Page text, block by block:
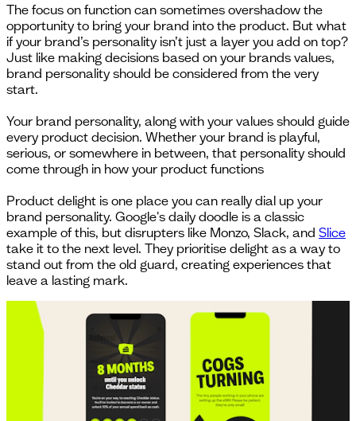
The focus on function can sometimes overshadow the
opportunity to bring your brand into the product. But what
if your brand’s personality isn’t just a layer you add on top?
Just like making decisions based on your brands values,
brand personality should be considered from the very
start.
Your brand personality, along with your values should guide
every product decision. Whether your brand is playful,
serious, or somewhere in between, that personality should
come through in how your product functions
Product delight is one place you can really dial up your
brand personality. Google's daily doodle is a classic
example of this, but disrupters like Monzo, Slack, and Slice
take it to the next level. They prioritise delight as a way to
stand out from the old guard, creating experiences that
leave a lasting mark.